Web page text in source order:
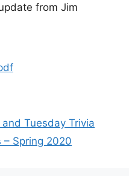
from Jim
Tuesday Trivia
– Spring 2020